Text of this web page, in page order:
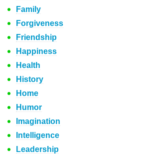
Family
Forgiveness
Friendship
Happiness
Health
History
Home
Humor
Imagination
Intelligence
Leadership